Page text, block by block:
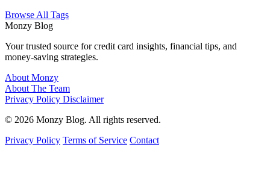
Browse All Tags
Monzy Blog
Your trusted source for credit card insights, financial tips, and
money-saving strategies.
About Monzy
About The Team
Privacy Policy Disclaimer
© 2026 Monzy Blog. All rights reserved.
Privacy Policy Terms of Service Contact